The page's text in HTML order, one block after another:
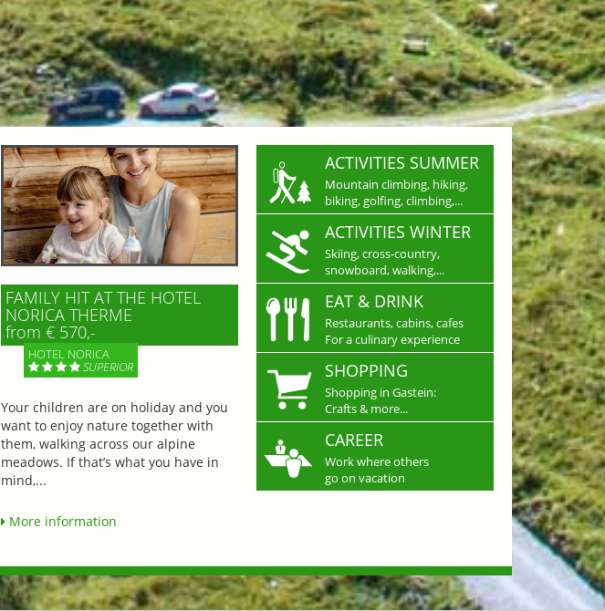
FAMILY HIT AT THE HOTEL
NORICA THERME
from € 570,-
HOTEL NORICA
SUPERIOR
Your children are on holiday and you
want to enjoy nature together with
them, walking across our alpine
meadows. If that’s what you have in
mind,...
More information
ACTIVITIES SUMMER
Mountain climbing, hiking,
biking, golfing, climbing,...
ACTIVITIES WINTER
Skiing, cross-country,
snowboard, walking,...
EAT & DRINK
Restaurants, cabins, cafes
For a culinary experience
SHOPPING
Shopping in Gastein:
Crafts & more...
CAREER
Work where others
go on vacation